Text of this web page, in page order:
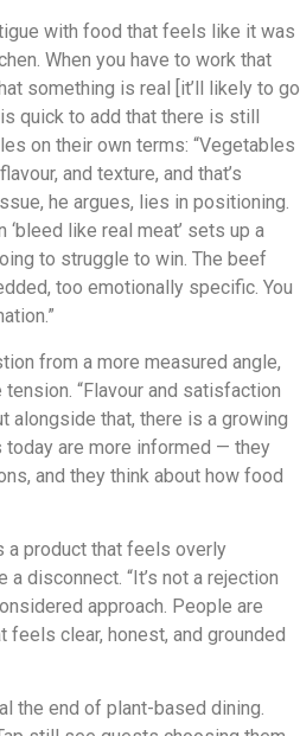
with food that feels like it was
When you have to work that
something is real [it’ll likely to go
quick to add that there is still
on their own terms: “Vegetables
and texture, and that’s
he argues, lies in positioning.
‘bleed like real meat’ sets up a
to struggle to win. The beef
too emotionally specific. You
from a more measured angle,
“Flavour and satisfaction
alongside that, there is a growing
are more informed — they
and they think about how food
a product that feels overly
disconnect. “It’s not a rejection
approach. People are
clear, honest, and grounded
the end of plant-based dining.